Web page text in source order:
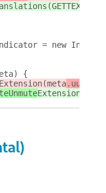
= new
{
Extension(meta.uuid
Extension(meta